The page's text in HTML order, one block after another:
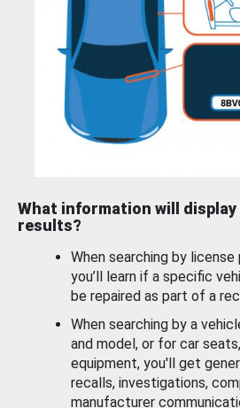
What information will
results?
When searching by
you’ll learn if a specific
be repaired as part of a
When searching by a
and model, or for car
equipment, you'll get
recalls, investigations,
manufacturer